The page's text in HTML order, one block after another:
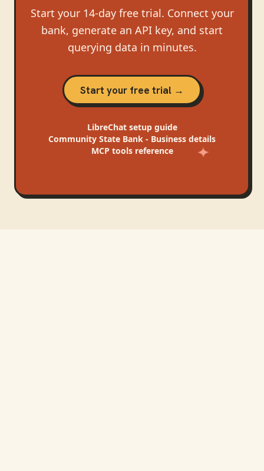
Start your 14-day free trial. Connect your
bank, generate an API key, and start
querying data in minutes.
Start your free trial →
LibreChatsetup guide
Community State Bank - Business details
MCP tools reference